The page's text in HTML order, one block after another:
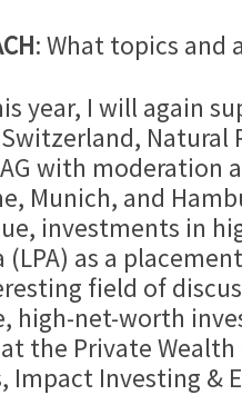
: What topics and
year, I will again
Natural
with moderation
Munich, and
investments in
(LPA) as a
field of
high-net-worth
the Private
Impact Investing &